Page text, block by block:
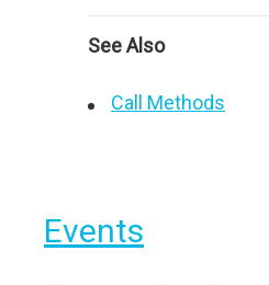
See Also
Call Methods
Events